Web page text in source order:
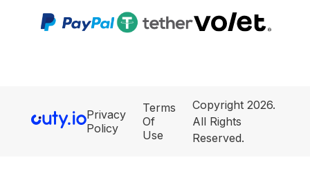
Privacy
Policy
Terms
Of
Use
Copyright 2026.
All Rights
Reserved.